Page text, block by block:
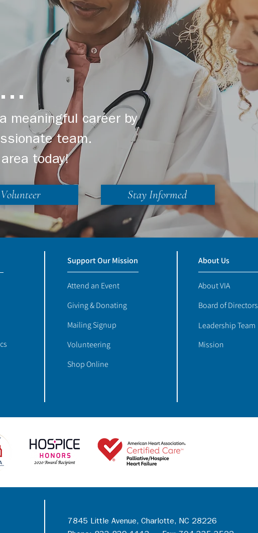
meaningful career by
team.
today!
Volunteer Stay Informed
Support Our Mission
Attend an Event
Giving & Donating
Mailing Signup
Volunteering
Shop Online
About Us
About VIA
Board of Directors
Leadership Team
Mission
7845 Little Avenue, Charlotte, NC 28226